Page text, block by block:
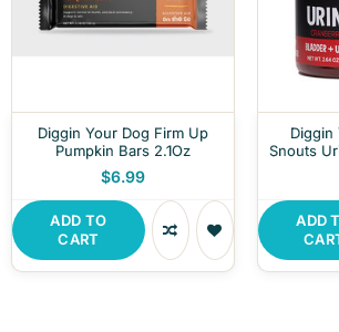
Diggin Your Dog Firm Up
Pumpkin Bars 2.1Oz
$6.99
ADD TO
CART
Diggin
Snouts
ADD